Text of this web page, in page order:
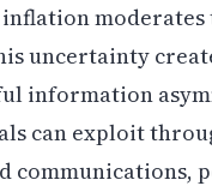
inflation
uncertainty
information
can exploit
communications,